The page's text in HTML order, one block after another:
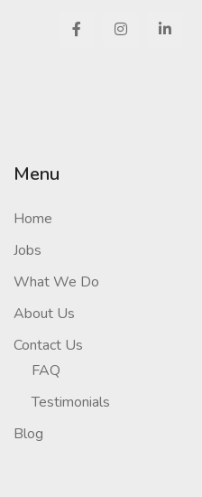
Menu
Home
Jobs
What We Do
About Us
Contact Us
FAQ
Testimonials
Blog